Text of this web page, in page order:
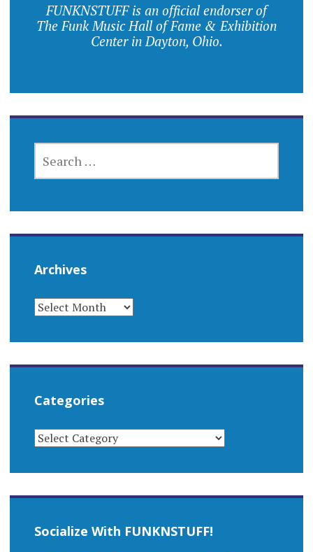
FUNKNSTUFF is an official endorser of
The Funk Music Hall of Fame & Exhibition
Center in Dayton, Ohio.
FOR:
Archives
ARCHIVES
Categories
CATEGORIES
Socialize With FUNKNSTUFF!